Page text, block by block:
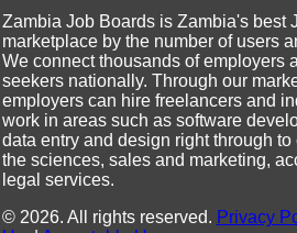
Zambia Job Boards is Zambia's best
marketplace by the number of users
We connect thousands of employers
seekers nationally. Through our
employers can hire freelancers and
work in areas such as software
data entry and design right through
the sciences, sales and marketing,
legal services.
© 2026. All rights reserved. Privacy